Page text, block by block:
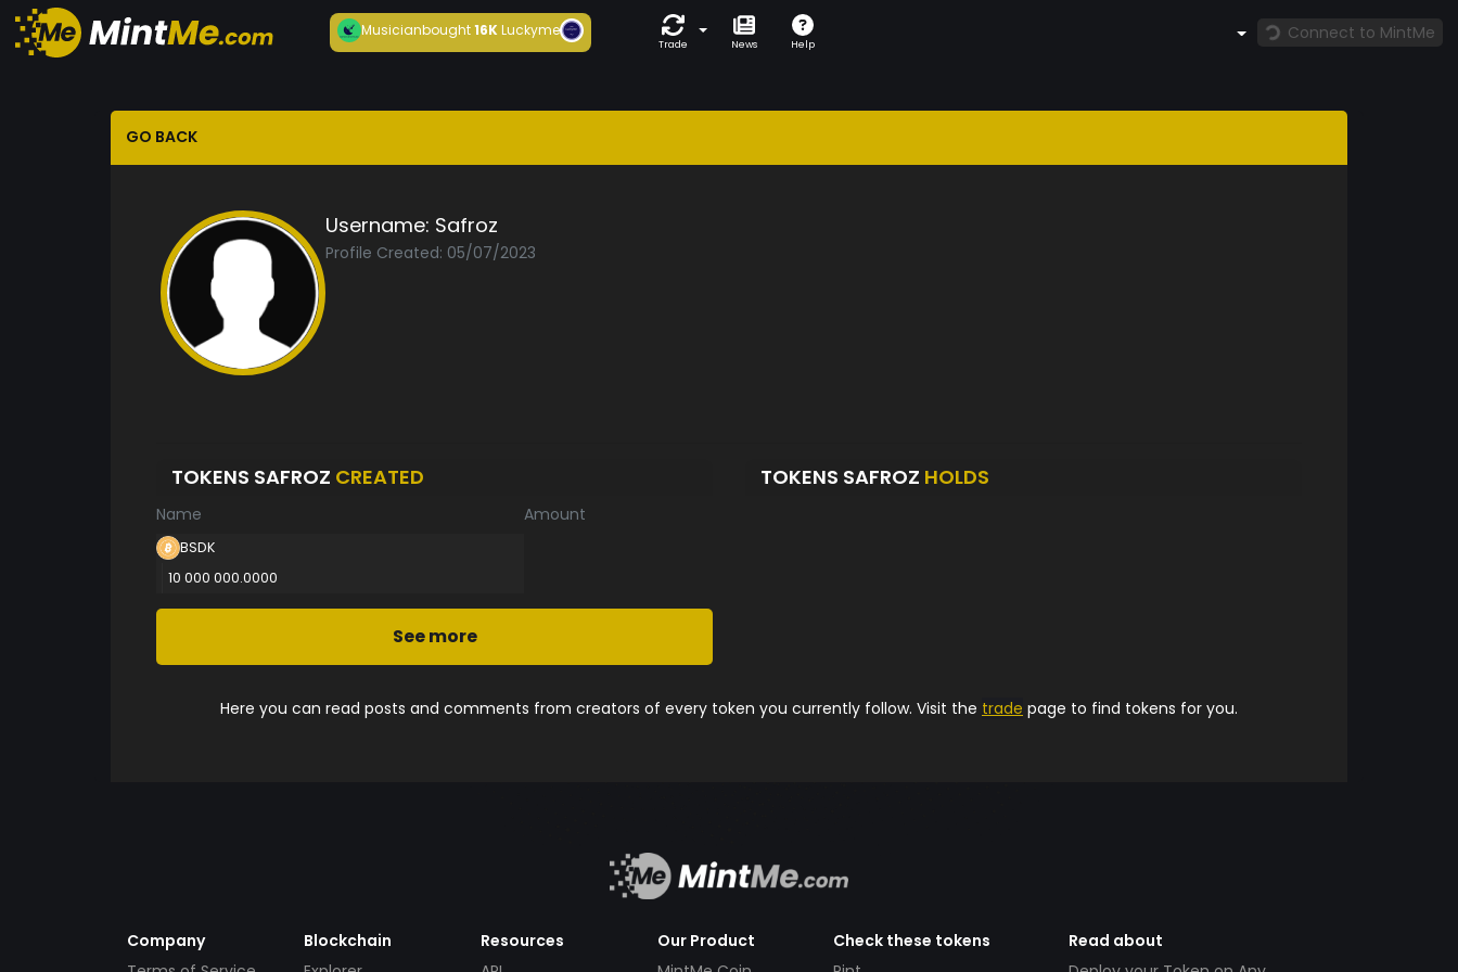
Musicianbought16KLuckyme
Trade News Help
Connect to MintMe
GO BACK
Username: Safroz
Profile Created: 05/07/2023
TOKENS SAFROZ CREATED
Name Amount
BSDK
10 000 000.0000
See more
TOKENS SAFROZ HOLDS
Here you can read posts and comments from creators of every token you currently follow. Visit the trade page to find tokens for you.
Company
Blockchain
Resources
Our Product
Check these tokens
Read about